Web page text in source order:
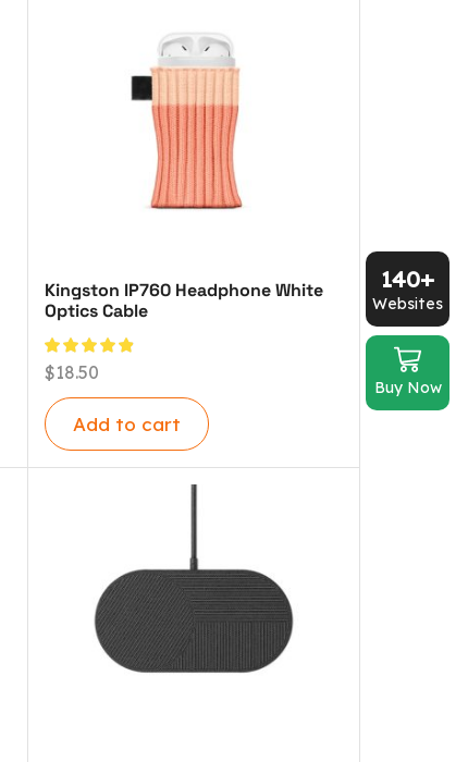
Kingston IP760 Headphone White
Optics Cable
$18.50
Add to cart
140+
Websites
Buy Now